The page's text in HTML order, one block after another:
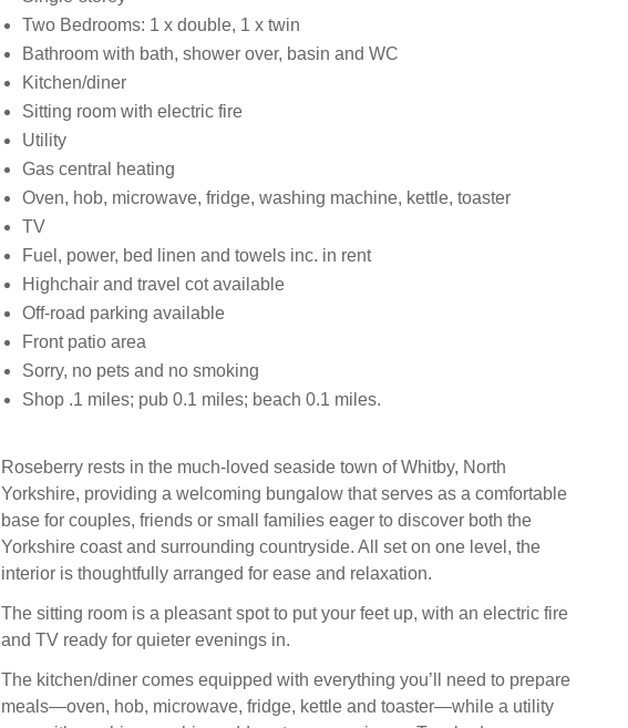
Two Bedrooms: 1 x double, 1 x twin
Bathroom with bath, shower over, basin and WC
Kitchen/diner
Sitting room with electric fire
Utility
Gas central heating
Oven, hob, microwave, fridge, washing machine, kettle, toaster
TV
Fuel, power, bed linen and towels inc. in rent
Highchair and travel cot available
Off-road parking available
Front patio area
Sorry, no pets and no smoking
Shop .1 miles; pub 0.1 miles; beach 0.1 miles.
Roseberry rests in the much-loved seaside town of Whitby, North
Yorkshire, providing a welcoming bungalow that serves as a comfortable
base for couples, friends or small families eager to discover both the
Yorkshire coast and surrounding countryside. All set on one level, the
interior is thoughtfully arranged for ease and relaxation.
The sitting room is a pleasant spot to put your feet up, with an electric fire
and TV ready for quieter evenings in.
The kitchen/diner comes equipped with everything you’ll need to prepare
meals—oven, hob, microwave, fridge, kettle and toaster—while a utility